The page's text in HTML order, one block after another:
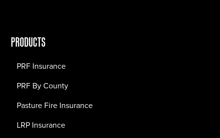
PRODUCTS
PRF Insurance
PRF By County
Pasture Fire Insurance
LRP Insurance